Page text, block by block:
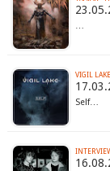
…
VIGIL
Self…